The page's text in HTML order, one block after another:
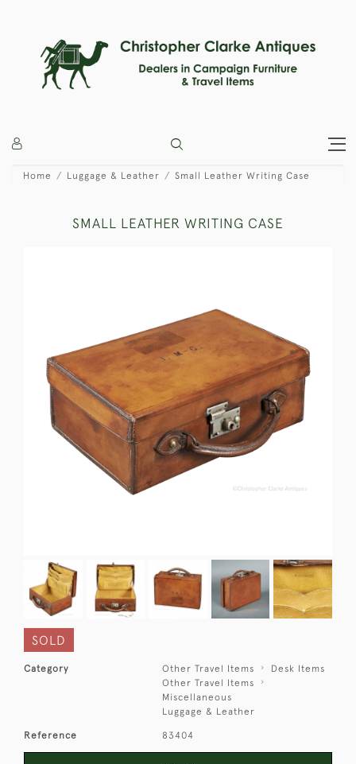
Home Luggage & Leather Small Leather Writing Case
SMALL LEATHER WRITING CASE
SOLD
Category Other Travel Items
Desk Items
Other Travel Items
Miscellaneous
Luggage & Leather
Reference 83404